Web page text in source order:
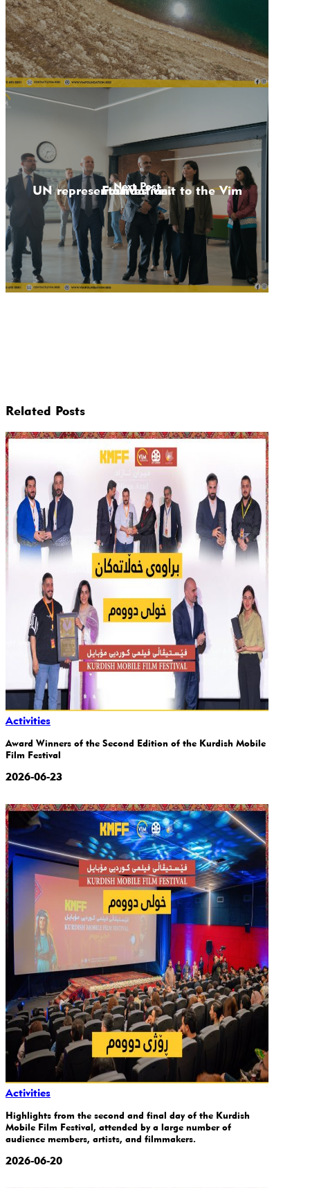
Next Post
UN representatives' visit to the Vim Foundation.
Related Posts
Activities
Award Winners of the Second Edition of the Kurdish Mobile
Film Festival
2026-06-23
Activities
Highlights from the second and final day of the Kurdish
Mobile Film Festival, attended by a large number of
audience members, artists, and filmmakers.
2026-06-20